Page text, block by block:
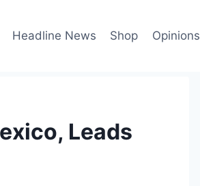
Headline News Shop Opinions
Leads